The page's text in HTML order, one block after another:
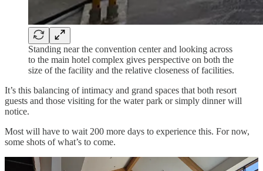
Standing near the convention center and looking across
to the main hotel complex gives perspective on both the
size of the facility and the relative closeness of facilities.
It’s this balancing of intimacy and grand spaces that both resort
guests and those visiting for the water park or simply dinner will
notice.
Most will have to wait 200 more days to experience this. For now,
some shots of what’s to come.